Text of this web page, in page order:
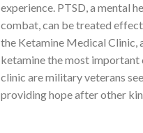
experience. PTSD, a mental
combat, can be treated
the Ketamine Medical Clinic,
ketamine the most important
clinic are military veterans
providing hope after other